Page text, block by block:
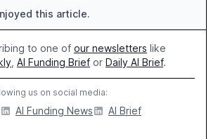
this article.
to one of our newsletters like
AI Funding Brief or Daily AI Brief.
us on social media:
AI Funding News
AI Brief